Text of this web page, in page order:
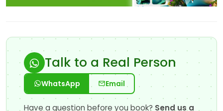
Talk to a Real Person
WhatsApp Email
Have a question before you book? Send us a